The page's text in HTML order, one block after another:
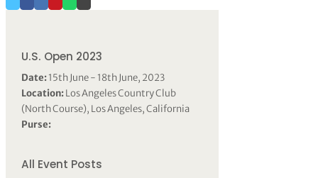
U.S. Open 2023
Date:15th June - 18th June, 2023
Location:Los Angeles Country Club
(North Course), Los Angeles, California
Purse:
All Event Posts